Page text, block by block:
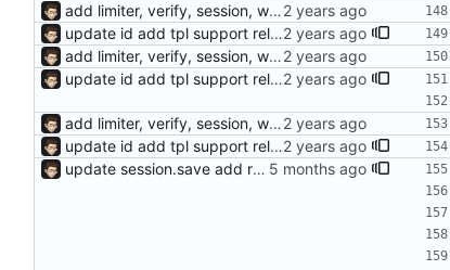
add limiter, verify, session, websocket ...
update id add tpl support reload on watched file changes
add limiter, verify, session, websocket ...
update id add tpl support reload on watched file changes
add limiter, verify, session, websocket ...
update id add tpl support reload on watched file changes
update session.save add response.makeAsync, default use sync mode and not need response.end()